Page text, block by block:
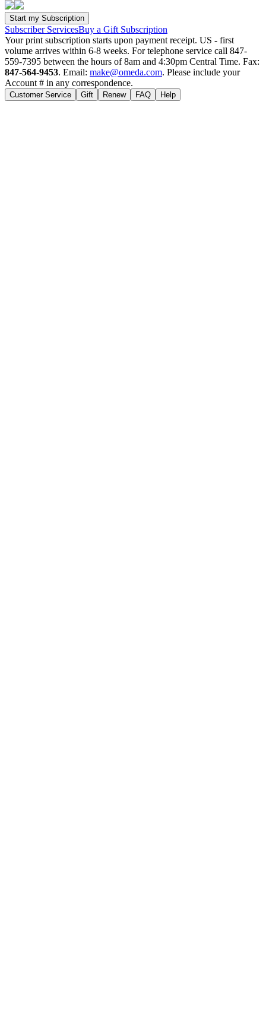
Subscriber ServicesBuy a Gift Subscription
Your print subscription starts upon payment receipt. US - first
volume arrives within 6-8 weeks. For telephone service call 847-
559-7395 between the hours of 8am and 4:30pm Central Time. Fax:
847-564-9453. Email: make@omeda.com. Please include your
Account # in any correspondence.
Customer Service Gift Renew FAQ Help